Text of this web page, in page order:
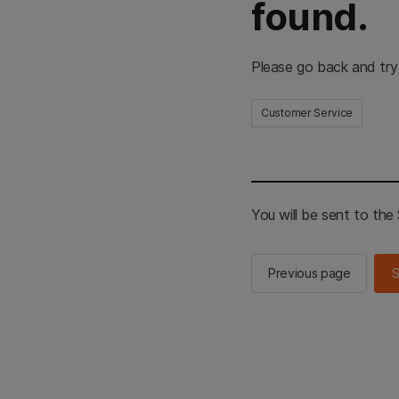
found.
Please go back and
Customer Service
You will be sent to the
Previous page